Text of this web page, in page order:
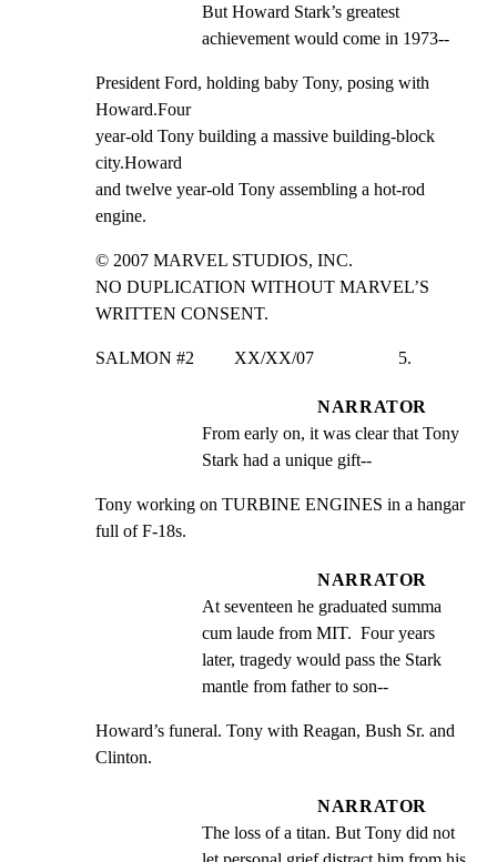
But Howard Stark’s greatest
achievement would come in 1973--
President Ford, holding baby Tony, posing with
Howard.Four
year-old Tony building a massive building-block
city.Howard
and twelve year-old Tony assembling a hot-rod
engine.
© 2007 MARVEL STUDIOS, INC.
NO DUPLICATION WITHOUT MARVEL’S
WRITTEN CONSENT.
SALMON #2         XX/XX/07                   5.
NARRATOR
From early on, it was clear that Tony
Stark had a unique gift--
Tony working on TURBINE ENGINES in a hangar
full of F-18s.
NARRATOR
At seventeen he graduated summa
cum laude from MIT.  Four years
later, tragedy would pass the Stark
mantle from father to son--
Howard’s funeral. Tony with Reagan, Bush Sr. and
Clinton.
NARRATOR
The loss of a titan. But Tony did not